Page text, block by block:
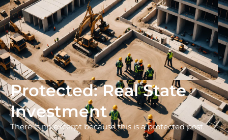
Protected: Real State
Investment
There is no excerpt because this is a protected post.